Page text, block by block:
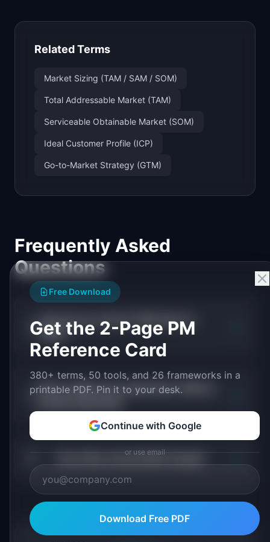
Related Terms
Market Sizing (TAM / SAM / SOM)
Total Addressable Market (TAM)
Serviceable Obtainable Market (SOM)
Ideal Customer Profile (ICP)
Go-to-Market Strategy (GTM)
Frequently Asked
Questions
How do you narrow TAM down to
SAM?
Why is SAM more useful than TAM for
How often should SAM change?
Free Download
Get the 2-Page PM
Reference Card
380+ terms, 50 tools, and 26 frameworks in a
printable PDF. Pin it to your desk.
Continue with Google
or use email
Download Free PDF